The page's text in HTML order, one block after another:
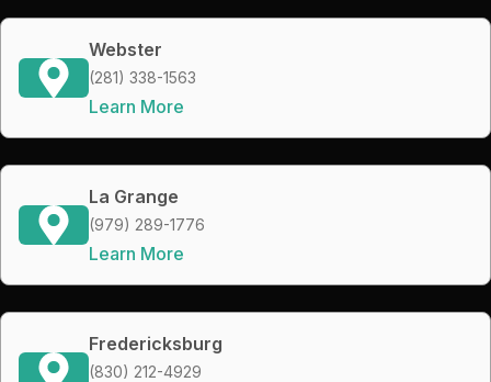
Webster
(281) 338-1563
Learn More
La Grange
(979) 289-1776
Learn More
Fredericksburg
(830) 212-4929